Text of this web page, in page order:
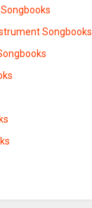
Songbooks